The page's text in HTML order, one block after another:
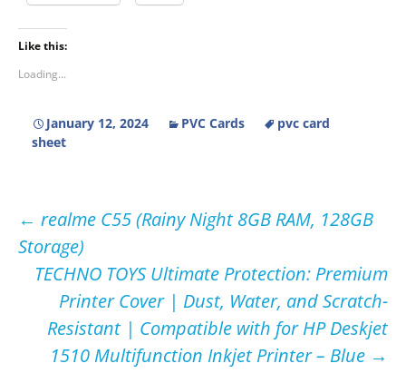
Like this:
Loading...
January 12, 2024 PVC Cards
pvc card
sheet
Post
navigation
← realme C55 (Rainy Night 8GB RAM, 128GB
Storage)
TECHNO TOYS Ultimate Protection: Premium
Printer Cover | Dust, Water, and Scratch-
Resistant | Compatible with for HP Deskjet
1510 Multifunction Inkjet Printer – Blue →